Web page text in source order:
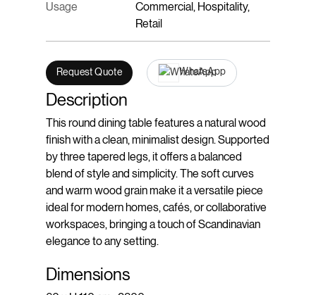
Description
This round dining table features a natural wood
finish with a clean, minimalist design. Supported
by three tapered legs, it offers a balanced
blend of style and simplicity. The soft curves
and warm wood grain make it a versatile piece
ideal for modern homes, cafés, or collaborative
workspaces, bringing a touch of Scandinavian
elegance to any setting.
Dimensions
Usage
Commercial, Hospitality,
Retail
Request Quote WhatsApp